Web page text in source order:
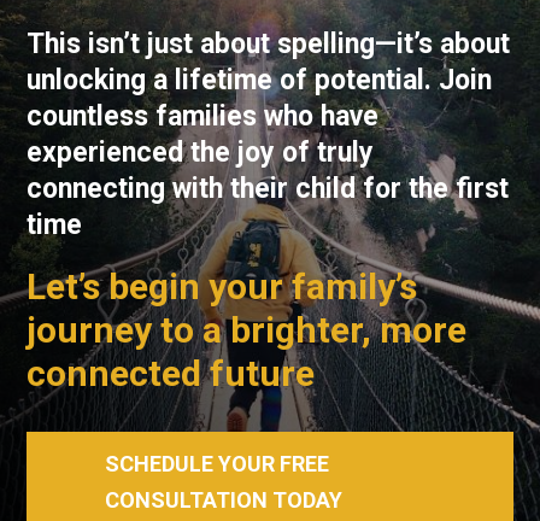
This isn’t just about spelling—it’s about
unlocking a lifetime of potential. Join
countless families who have
experienced the joy of truly
connecting with their child for the first
time
Let’s begin your family’s
journey to a brighter, more
connected future
SCHEDULE YOUR FREE
CONSULTATION TODAY